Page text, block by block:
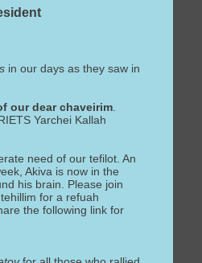
in our days as they saw in
our dear chaveirim
Yarchei Kallah
need of our tefilot. An
Akiva is now in the
his brain. Please join
for a refuah
the following link for